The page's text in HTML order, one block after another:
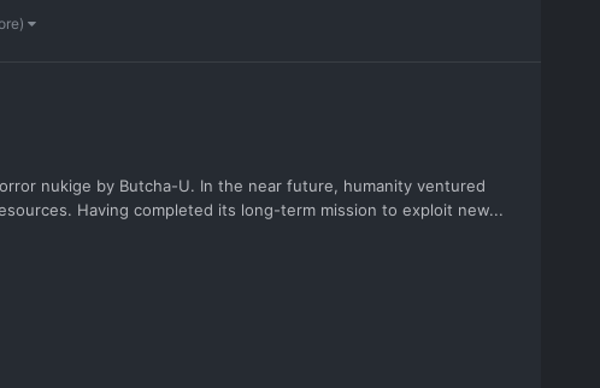
nukige by Butcha-U. In the near future, humanity ventured
Having completed its long-term mission to exploit new...